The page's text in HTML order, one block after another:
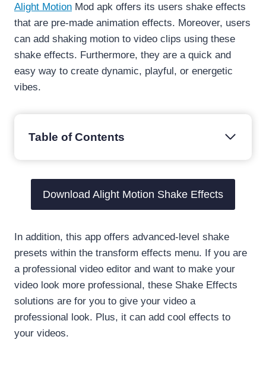
Alight Motion Mod apk offers its users shake effects
that are pre-made animation effects. Moreover, users
can add shaking motion to video clips using these
shake effects. Furthermore, they are a quick and
easy way to create dynamic, playful, or energetic
vibes.
Table of Contents
Download Alight Motion Shake Effects
In addition, this app offers advanced-level shake
presets within the transform effects menu. If you are
a professional video editor and want to make your
video look more professional, these Shake Effects
solutions are for you to give your video a
professional look. Plus, it can add cool effects to
your videos.